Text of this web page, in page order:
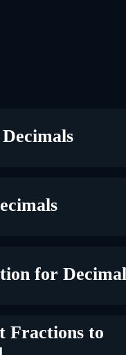
for
Fractions to